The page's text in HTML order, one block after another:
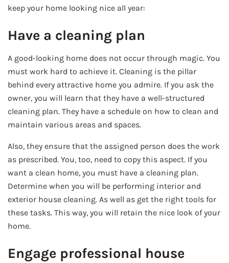
keep your home looking nice all year:
Have a cleaning plan
A good-looking home does not occur through magic. You
must work hard to achieve it. Cleaning is the pillar
behind every attractive home you admire. If you ask the
owner, you will learn that they have a well-structured
cleaning plan. They have a schedule on how to clean and
maintain various areas and spaces.
Also, they ensure that the assigned person does the work
as prescribed. You, too, need to copy this aspect. If you
want a clean home, you must have a cleaning plan.
Determine when you will be performing interior and
exterior house cleaning. As well as get the right tools for
these tasks. This way, you will retain the nice look of your
home.
Engage professional house